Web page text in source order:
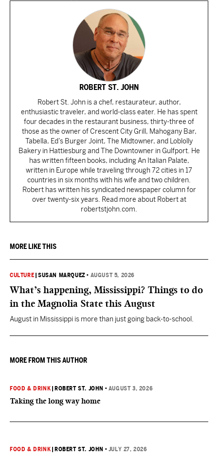
ROBERT ST. JOHN
Robert St. John is a chef, restaurateur, author,
enthusiastic traveler, and world-class eater. He has spent
four decades in the restaurant business, thirty-three of
those as the owner of Crescent City Grill, Mahogany Bar,
Tabella, Ed’s Burger Joint, The Midtowner, and Loblolly
Bakery in Hattiesburg and The Downtowner in Gulfport. He
has written fifteen books, including An Italian Palate,
written in Europe while traveling through 72 cities in 17
countries in six months with his wife and two children.
Robert has written his syndicated newspaper column for
over twenty-six years. Read more about Robert at
robertstjohn.com.
MORE LIKE THIS
CULTURE |SUSAN MARQUEZ • AUGUST 5, 2026
What’s happening, Mississippi? Things to do
in the Magnolia State this August
August in Mississippi is more than just going back-to-school.
MORE FROM THIS AUTHOR
FOOD & DRINK ROBERT ST. JOHN • AUGUST 3, 2026
Taking the long way home
FOOD & DRINK ROBERT ST. JOHN • JULY 27, 2026